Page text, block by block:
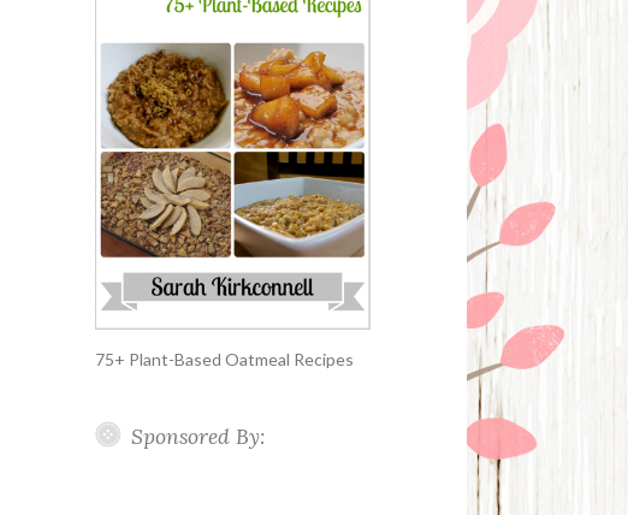
75+ Plant-Based Oatmeal Recipes
Sponsored By: